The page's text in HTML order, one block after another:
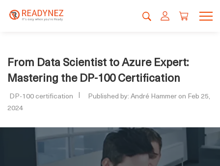
From Data Scientist to Azure Expert:
Mastering the DP-100 Certification
DP-100 certification
Published by: André Hammer on Feb 25,
2024